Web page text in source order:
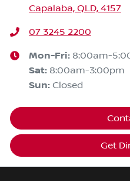
Capalaba, QLD, 4157
07 3245 2200
Mon-Fri: 8:00am-
Sat: 8:00am-3:00pm
Sun: Closed
Get